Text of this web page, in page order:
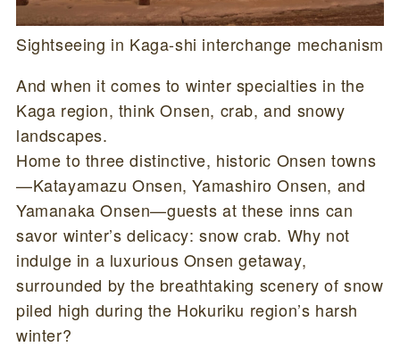
Sightseeing in Kaga-shi interchange mechanism
And when it comes to winter specialties in the
Kaga region, think Onsen, crab, and snowy
landscapes.
Home to three distinctive, historic Onsen towns
—Katayamazu Onsen, Yamashiro Onsen, and
Yamanaka Onsen—guests at these inns can
savor winter’s delicacy: snow crab. Why not
indulge in a luxurious Onsen getaway,
surrounded by the breathtaking scenery of snow
piled high during the Hokuriku region’s harsh
winter?